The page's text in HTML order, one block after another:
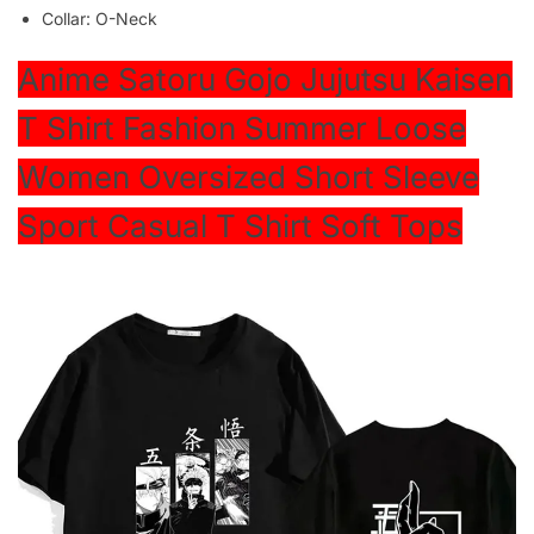
Collar: O-Neck
modname=ckeditor
Anime Satoru Gojo Jujutsu Kaisen
T Shirt Fashion Summer Loose
Women Oversized Short Sleeve
Sport Casual T Shirt Soft Tops